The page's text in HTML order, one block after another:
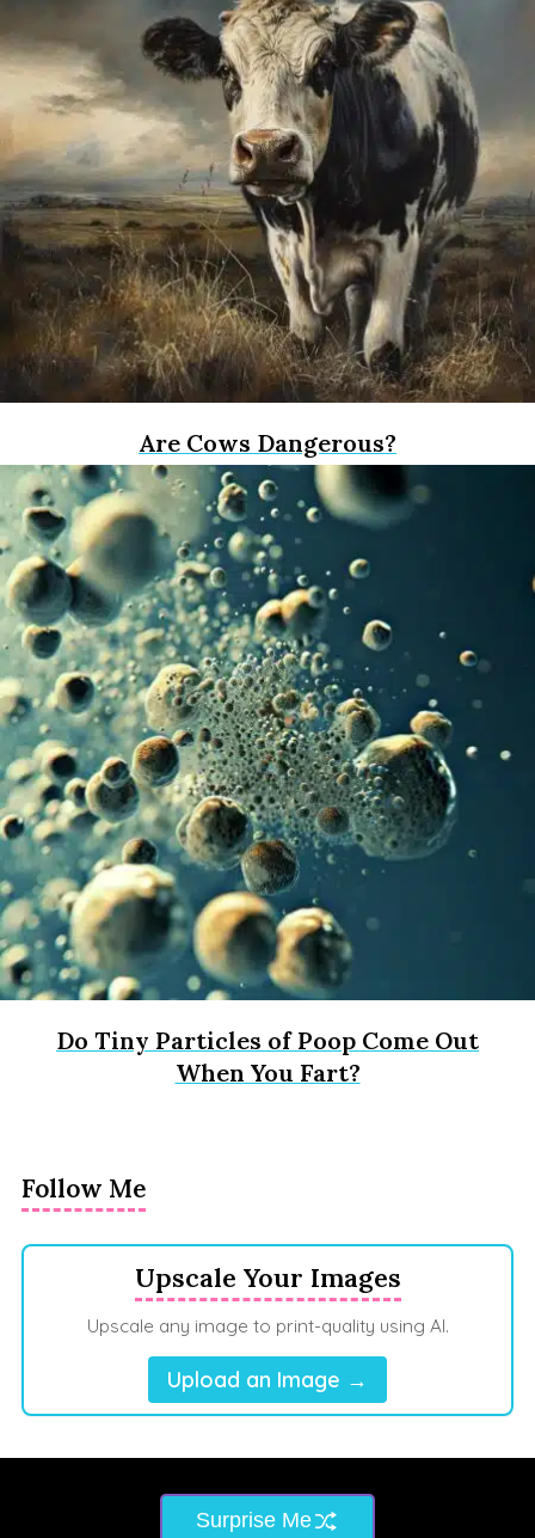
Are Cows Dangerous?
Do Tiny Particles of Poop Come Out
When You Fart?
Follow Me
Upscale Your Images
Upscale any image to print-quality using AI.
Upload an Image →
Surprise Me